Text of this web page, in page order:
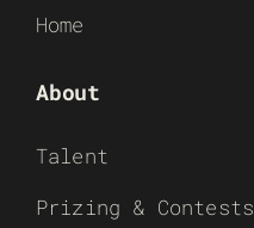
Home
About
Talent
Prizing & Contests